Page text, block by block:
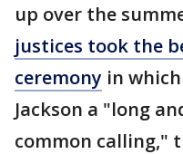
up over the
justices took the
ceremony in
Jackson a "long
common calling,"